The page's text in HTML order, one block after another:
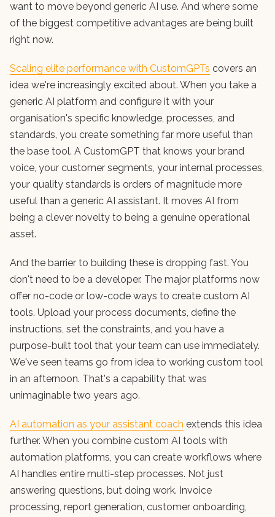
want to move beyond generic AI use. And where some
of the biggest competitive advantages are being built
right now.
Scaling elite performance with CustomGPTs covers an
idea we're increasingly excited about. When you take a
generic AI platform and configure it with your
organisation's specific knowledge, processes, and
standards, you create something far more useful than
the base tool. A CustomGPT that knows your brand
voice, your customer segments, your internal processes,
your quality standards is orders of magnitude more
useful than a generic AI assistant. It moves AI from
being a clever novelty to being a genuine operational
asset.
And the barrier to building these is dropping fast. You
don't need to be a developer. The major platforms now
offer no-code or low-code ways to create custom AI
tools. Upload your process documents, define the
instructions, set the constraints, and you have a
purpose-built tool that your team can use immediately.
We've seen teams go from idea to working custom tool
in an afternoon. That's a capability that was
unimaginable two years ago.
AI automation as your assistant coach extends this idea
further. When you combine custom AI tools with
automation platforms, you can create workflows where
AI handles entire multi-step processes. Not just
answering questions, but doing work. Invoice
processing, report generation, customer onboarding,